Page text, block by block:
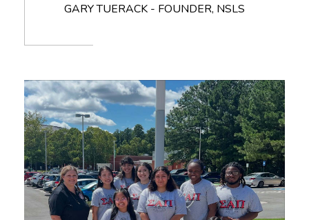
GARY TUERACK - FOUNDER, NSLS